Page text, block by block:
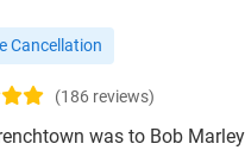
Cancellation
(186 reviews)
was to Bob